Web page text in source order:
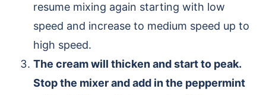
resume mixing again starting with low
speed and increase to medium speed up to
high speed.
The cream will thicken and start to peak.
Stop the mixer and add in the peppermint